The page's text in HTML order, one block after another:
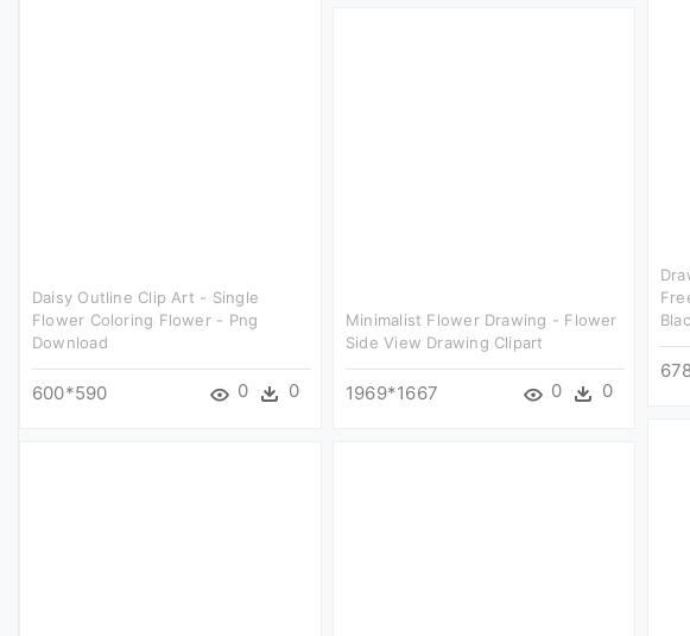
Daisy Outline Clip Art - Single
Flower Coloring Flower - Png
Download
600*590 0 0
Minimalist Flower Drawing - Flower
Side View Drawing Clipart
1969*1667 0 0